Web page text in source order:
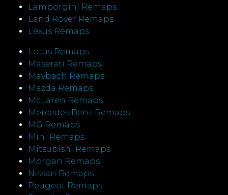
Lamborgini Remaps
Land Rover Remaps
Lexus Remaps
Lotus Remaps
Maserati Remaps
Maybach Remaps
Mazda Remaps
McLaren Remaps
Mercedes Benz Remaps
MG Remaps
Mini Remaps
Mitsubishi Remaps
Morgan Remaps
Nissan Remaps
Peugeot Remaps